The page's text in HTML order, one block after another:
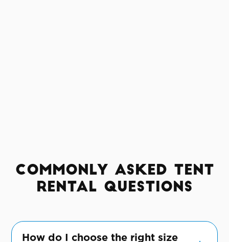
Commonly Asked Tent
Rental Questions
How do I choose the right size